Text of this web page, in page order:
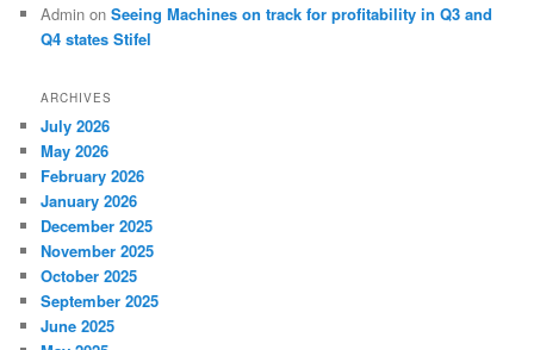
Admin onSeeing Machines on track for profitability in Q3 and
Q4 states Stifel
ARCHIVES
July 2026
May 2026
February 2026
January 2026
December 2025
November 2025
October 2025
September 2025
June 2025